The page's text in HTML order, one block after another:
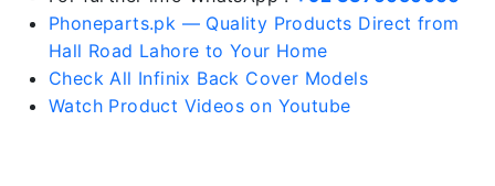
Phoneparts.pk — Quality Products Direct from
Hall Road Lahore to Your Home
Check All Infinix Back Cover Models
Watch Product Videos on Youtube